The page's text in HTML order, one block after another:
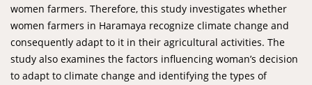
women farmers. Therefore, this study investigates whether
women farmers in Haramaya recognize climate change and
consequently adapt to it in their agricultural activities. The
study also examines the factors influencing woman’s decision
to adapt to climate change and identifying the types of